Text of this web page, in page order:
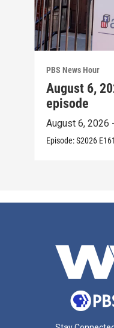
PBS News Hour
August 6,
episode
August 6, 2026
Episode:S2026 E161